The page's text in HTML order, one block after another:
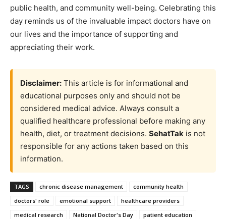
public health, and community well-being. Celebrating this
day reminds us of the invaluable impact doctors have on
our lives and the importance of supporting and
appreciating their work.
Disclaimer: This article is for informational and
educational purposes only and should not be
considered medical advice. Always consult a
qualified healthcare professional before making any
health, diet, or treatment decisions. SehatTak is not
responsible for any actions taken based on this
information.
TAGS chronic disease management
community health
doctors' role
emotional support
healthcare providers
medical research
National Doctor's Day patient education